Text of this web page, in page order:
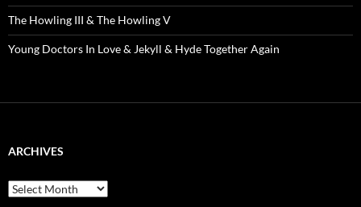
The Howling III & The Howling V
Young Doctors In Love & Jekyll & Hyde Together Again
ARCHIVES
Archives